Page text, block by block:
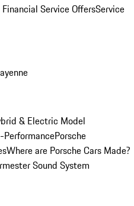
Financial Service OffersService
& Electric Model
PerformancePorsche
Where are Porsche Cars Made?
Sound System